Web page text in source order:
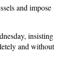
and impose
insisting
and without